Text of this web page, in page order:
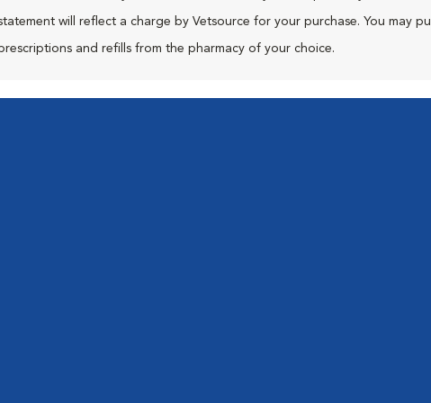
will reflect a charge by Vetsource for your purchase. You may
and refills from the pharmacy of your choice.